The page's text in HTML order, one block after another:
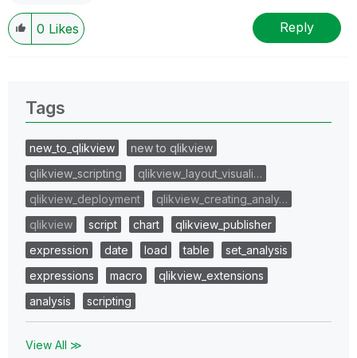
0 Likes Reply
Tags
new_to_qlikview
new to qlikview
qlikview_scripting
qlikview_layout_visuali…
qlikview_deployment
qlikview_creating_analy…
qlikview
script chart
qlikview_publisher
expression
date load table
set_analysis
expressions
macro
qlikview_extensions
analysis
scripting
View All ≫